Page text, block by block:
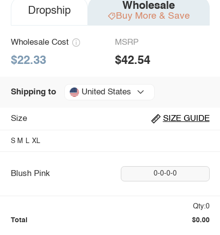
Dropship Wholesale
Buy More & Save
Wholesale Cost
$22.33
MSRP
$42.54
Shipping to United States
Size SIZE GUIDE
S M L XL
Blush Pink 0-0-0-0
Qty:0
Total $0.00